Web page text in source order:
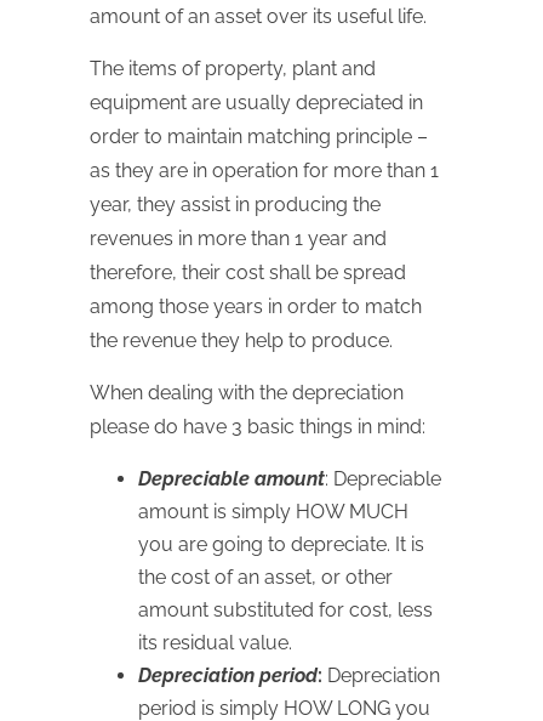
amount of an asset over its useful life.
The items of property, plant and
equipment are usually depreciated in
order to maintain matching principle –
as they are in operation for more than 1
year, they assist in producing the
revenues in more than 1 year and
therefore, their cost shall be spread
among those years in order to match
the revenue they help to produce.
When dealing with the depreciation
please do have 3 basic things in mind:
Depreciable amount: Depreciable
amount is simply HOW MUCH
you are going to depreciate. It is
the cost of an asset, or other
amount substituted for cost, less
its residual value.
Depreciation period: Depreciation
period is simply HOW LONG you